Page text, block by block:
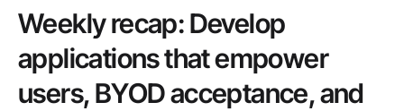
that
you
can’t
ignore
Weekly recap: Develop
applications that empower
users, BYOD acceptance, and